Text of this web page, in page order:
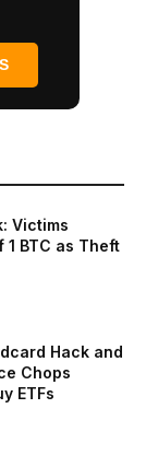
Victims
1 BTC as Theft
Hack and
Chops
ETFs